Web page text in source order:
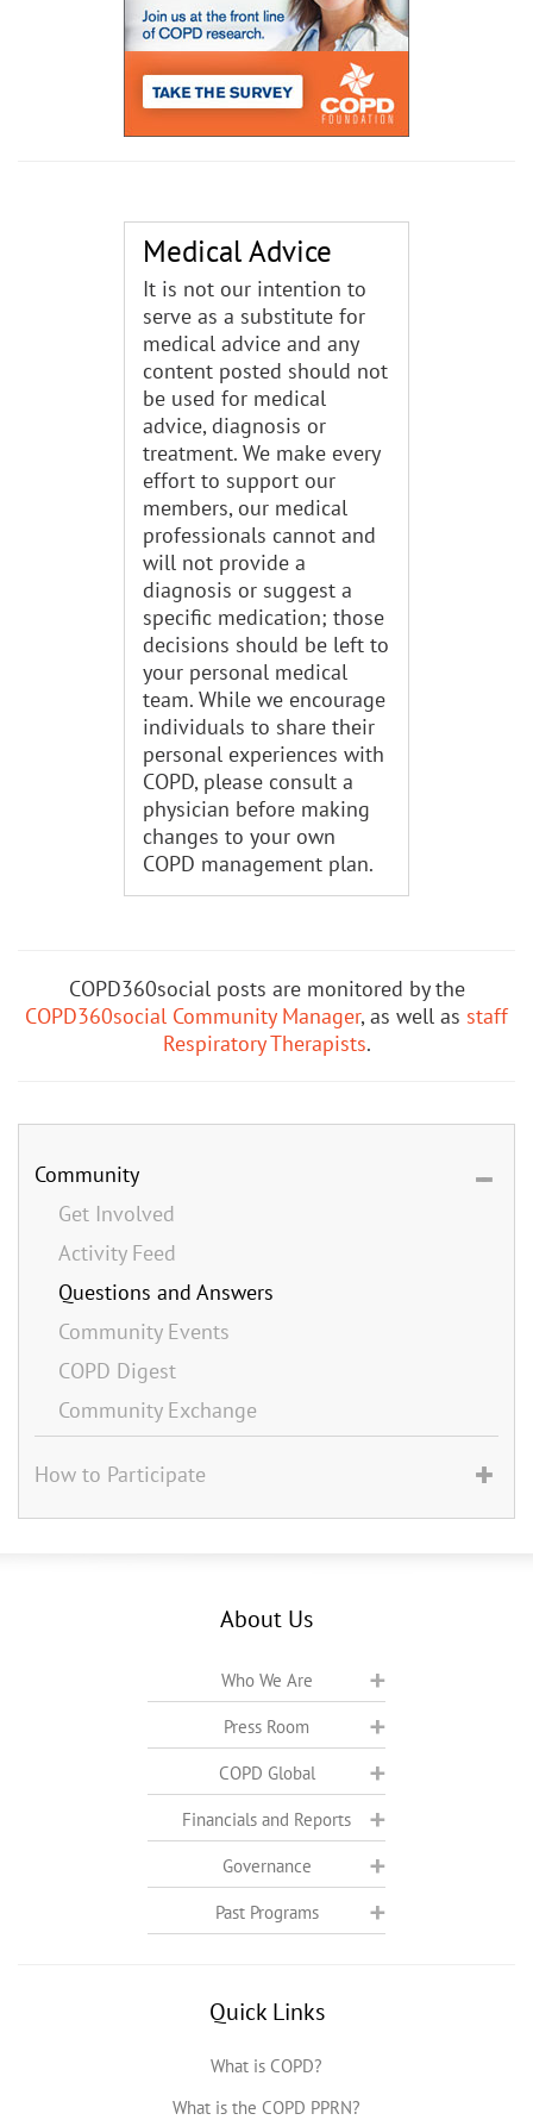
Medical Advice
It is not our intention to
serve as a substitute for
medical advice and any
content posted should not
be used for medical
advice, diagnosis or
treatment. We make every
effort to support our
members, our medical
professionals cannot and
will not provide a
diagnosis or suggest a
specific medication; those
decisions should be left to
your personal medical
team. While we encourage
individuals to share their
personal experiences with
COPD, please consult a
physician before making
changes to your own
COPD management plan.
COPD360social posts are monitored by the
COPD360social Community Manager, as well as staff
Respiratory Therapists.
Community
Get Involved
Activity Feed
Questions and Answers
Community Events
COPD Digest
Community Exchange
How to Participate
About Us
Who We Are
Press Room
COPD Global
Financials and Reports
Governance
Past Programs
Quick Links
What is COPD?
What is the COPD PPRN?